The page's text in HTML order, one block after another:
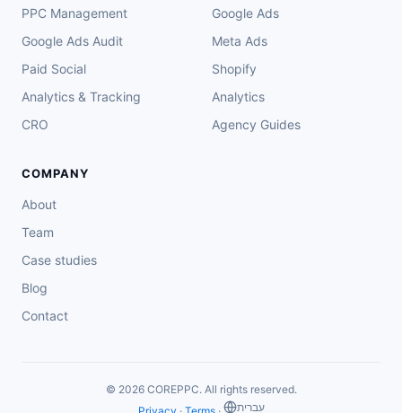
PPC Management
Google Ads Audit
Paid Social
Analytics & Tracking
CRO
Google Ads
Meta Ads
Shopify
Analytics
Agency Guides
COMPANY
About
Team
Case studies
Blog
Contact
© 2026 COREPPC. All rights reserved.
Privacy · Terms· ‏עברית